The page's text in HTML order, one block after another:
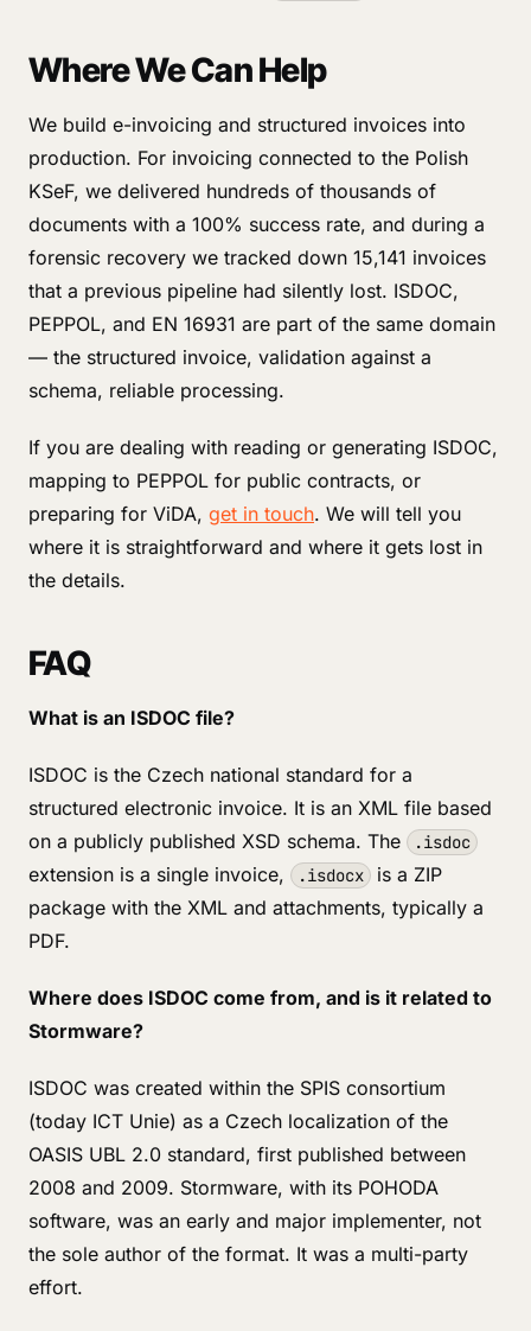
Where We Can Help
We build e-invoicing and structured invoices into
production. For invoicing connected to the Polish
KSeF, we delivered hundreds of thousands of
documents with a 100% success rate, and during a
forensic recovery we tracked down 15,141 invoices
that a previous pipeline had silently lost. ISDOC,
PEPPOL, and EN 16931 are part of the same domain
— the structured invoice, validation against a
schema, reliable processing.
If you are dealing with reading or generating ISDOC,
mapping to PEPPOL for public contracts, or
preparing for ViDA, get in touch. We will tell you
where it is straightforward and where it gets lost in
the details.
FAQ
What is an ISDOC file?
ISDOC is the Czech national standard for a
structured electronic invoice. It is an XML file based
on a publicly published XSD schema. The
.isdoc
extension is a single invoice, .isdocx
is a ZIP
package with the XML and attachments, typically a
PDF.
Where does ISDOC come from, and is it related to
Stormware?
ISDOC was created within the SPIS consortium
(today ICT Unie) as a Czech localization of the
OASIS UBL 2.0 standard, first published between
2008 and 2009. Stormware, with its POHODA
software, was an early and major implementer, not
the sole author of the format. It was a multi-party
effort.